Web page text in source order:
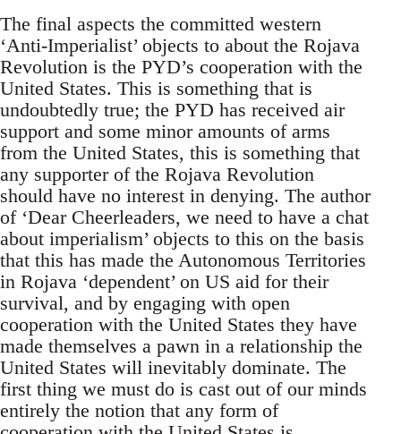
The final aspects the committed western
‘Anti-Imperialist’ objects to about the Rojava
Revolution is the PYD’s cooperation with the
United States. This is something that is
undoubtedly true; the PYD has received air
support and some minor amounts of arms
from the United States, this is something that
any supporter of the Rojava Revolution
should have no interest in denying. The author
of ‘Dear Cheerleaders, we need to have a chat
about imperialism’ objects to this on the basis
that this has made the Autonomous Territories
in Rojava ‘dependent’ on US aid for their
survival, and by engaging with open
cooperation with the United States they have
made themselves a pawn in a relationship the
United States will inevitably dominate. The
first thing we must do is cast out of our minds
entirely the notion that any form of